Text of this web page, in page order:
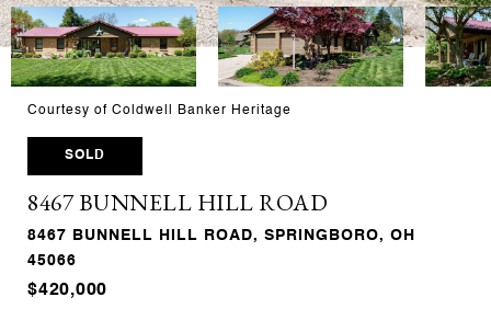
Courtesy of Coldwell Banker Heritage
SOLD
8467 BUNNELL HILL ROAD
8467 BUNNELL HILL ROAD, SPRINGBORO, OH
45066
$420,000